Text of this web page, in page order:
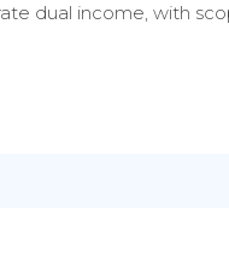
dual income, with